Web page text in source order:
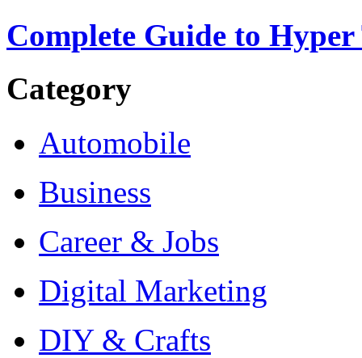
Complete Guide to Hyper
Category
Automobile
Business
Career & Jobs
Digital Marketing
DIY & Crafts